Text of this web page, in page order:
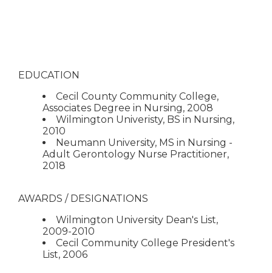
EDUCATION
Cecil County Community College,
Associates Degree in Nursing, 2008
Wilmington Univeristy, BS in Nursing,
2010
Neumann University, MS in Nursing -
Adult Gerontology Nurse Practitioner,
2018
AWARDS / DESIGNATIONS
Wilmington University Dean's List,
2009-2010
Cecil Community College President's
List, 2006